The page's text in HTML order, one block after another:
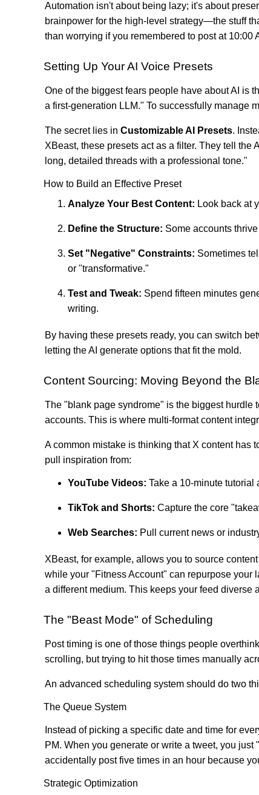
Automation isn't about being lazy; it's about
brainpower for the high-level strategy—the stuff
than worrying if you remembered to post at 10:00
Setting Up Your AI Voice Presets
One of the biggest fears people have about AI is
a first-generation LLM." To successfully manage
The secret lies in Customizable AI Presets.
XBeast, these presets act as a filter. They tell
long, detailed threads with a professional tone."
How to Build an Effective Preset
Analyze Your Best Content: Look back at
Define the Structure: Some accounts
Set "Negative" Constraints: Sometimes
or "transformative."
Test and Tweak: Spend fifteen minutes
writing.
By having these presets ready, you can switch
letting the AI generate options that fit the mold.
Content Sourcing: Moving Beyond the
The "blank page syndrome" is the biggest hurdle
accounts. This is where multi-format content
A common mistake is thinking that X content has
pull inspiration from:
YouTube Videos: Take a 10-minute tutorial
TikTok and Shorts: Capture the core
Web Searches: Pull current news or
XBeast, for example, allows you to source
while your "Fitness Account" can repurpose your
a different medium. This keeps your feed diverse
The "Beast Mode" of Scheduling
Post timing is one of those things people
scrolling, but trying to hit those times manually
An advanced scheduling system should do two
The Queue System
Instead of picking a specific date and time for
PM. When you generate or write a tweet, you
accidentally post five times in an hour because
Strategic Optimization